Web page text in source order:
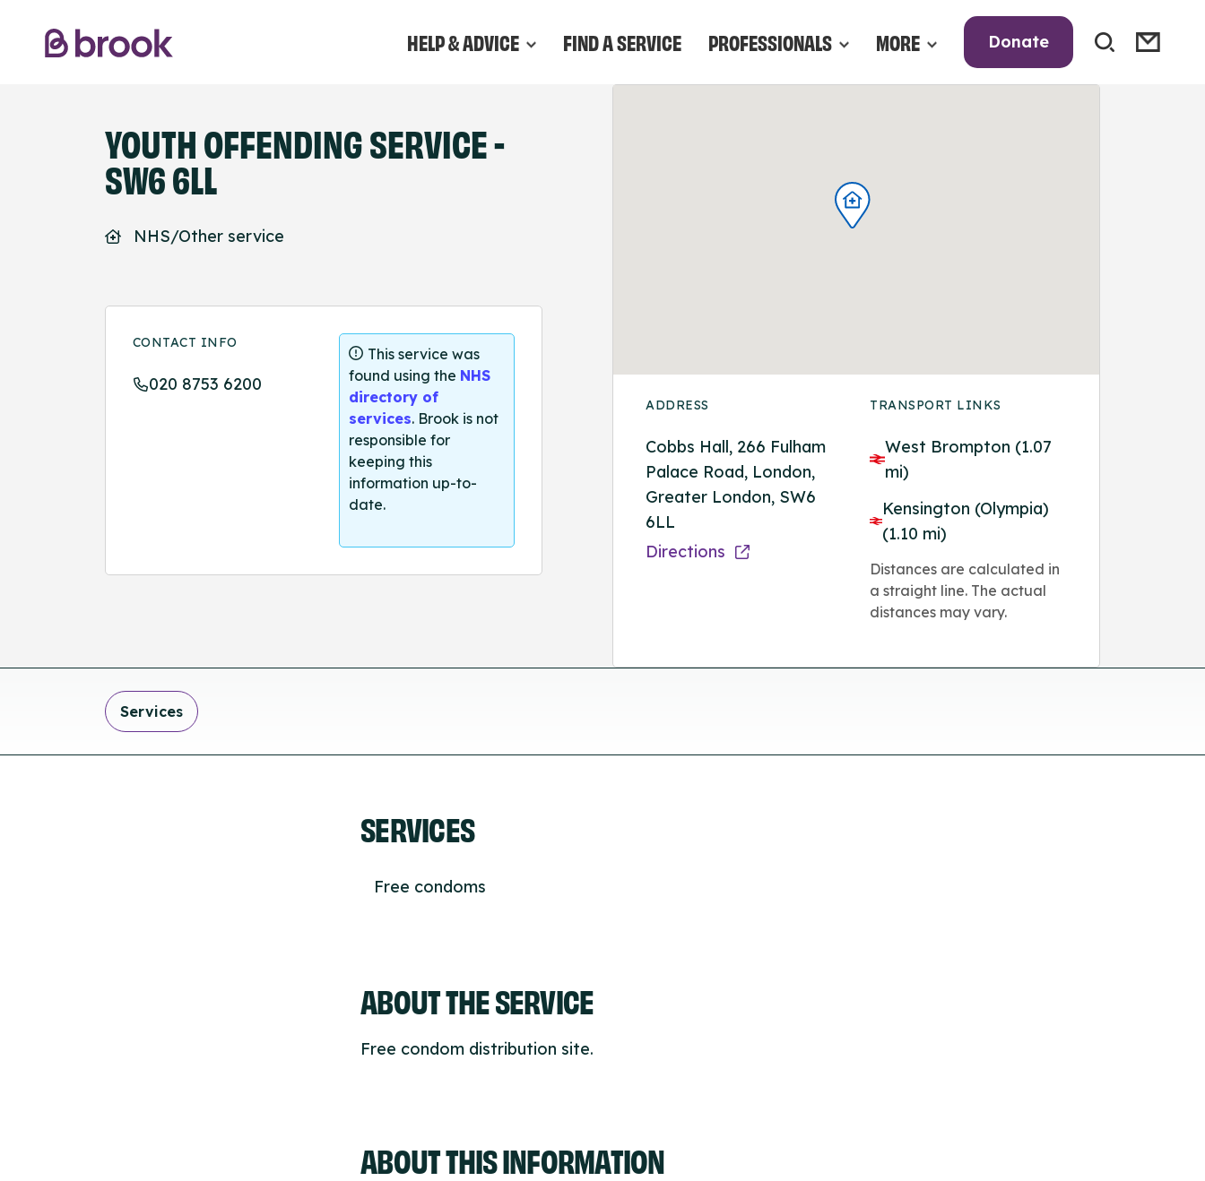
HELP & ADVICE FIND A SERVICE PROFESSIONALS MORE Donate
YOUTH OFFENDING SERVICE -
SW6 6LL
NHS/Other service
CONTACT INFO
020 8753 6200
This service was
found using the NHS
directory of
services. Brook is not
responsible for
keeping this
information up-to-
date.
ADDRESS
Cobbs Hall, 266 Fulham
Palace Road, London,
Greater London, SW6
6LL
Directions
TRANSPORT LINKS
West Brompton (1.07
mi)
Kensington (Olympia)
(1.10 mi)
Distances are calculated in
a straight line. The actual
distances may vary.
Services
SERVICES
Free condoms
ABOUT THE SERVICE
Free condom distribution site.
ABOUT THIS INFORMATION